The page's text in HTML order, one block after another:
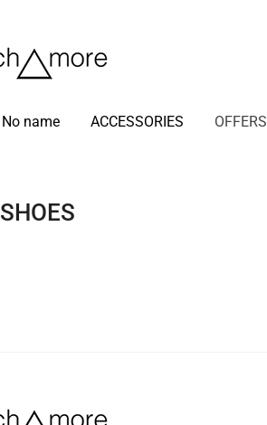
No name ACCESSORIES OFFERS
SHOES